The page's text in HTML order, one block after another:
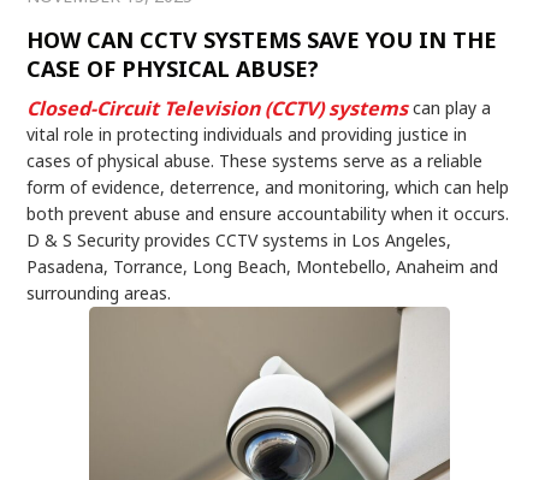
HOW CAN CCTV SYSTEMS SAVE YOU IN THE
CASE OF PHYSICAL ABUSE?
Closed-Circuit Television (CCTV) systemscan play a
vital role in protecting individuals and providing justice in
cases of physical abuse. These systems serve as a reliable
form of evidence, deterrence, and monitoring, which can help
both prevent abuse and ensure accountability when it occurs.
D & S Security provides CCTV systems in Los Angeles,
Pasadena, Torrance, Long Beach, Montebello, Anaheim and
surrounding areas.